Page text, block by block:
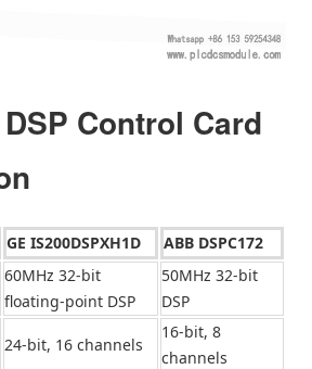
Control Card
GE IS200DSPXH1D ABB DSPC172
60MHz 32-bit
floating-point DSP
50MHz 32-bit
DSP
24-bit, 16 channels
16-bit, 8
channels